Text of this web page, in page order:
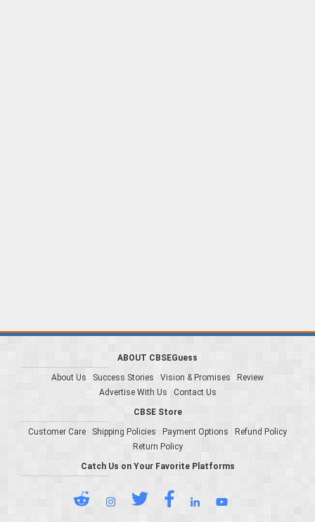
ABOUT CBSEGuess
About Us
Success Stories Vision & Promises
Review
Advertise With Us
Contact Us
CBSE Store
Customer Care
Shipping Policies Payment Options
Refund Policy
Return Policy
Catch Us on Your Favorite Platforms